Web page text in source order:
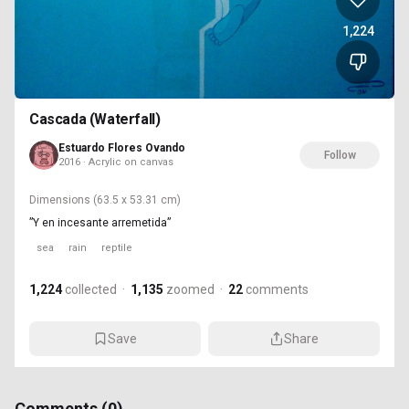
1,224
Cascada (Waterfall)
Estuardo Flores Ovando
2016 · Acrylic on canvas
Follow
Dimensions (63.5 x 53.31 cm)
”Y en incesante arremetida”
sea rain reptile
1,224 collected · 1,135 zoomed · 22 comments
Save Share